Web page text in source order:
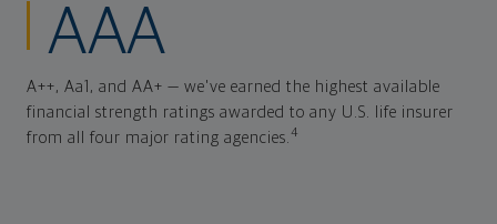
AAA
A++, Aa1, and AA+ — we've earned the highest available
financial strength ratings awarded to any U.S. life insurer
from all four major rating agencies.4